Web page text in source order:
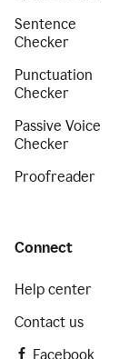
Sentence
Checker
Punctuation
Checker
Passive Voice
Checker
Proofreader
Connect
Help center
Contact us
Facebook